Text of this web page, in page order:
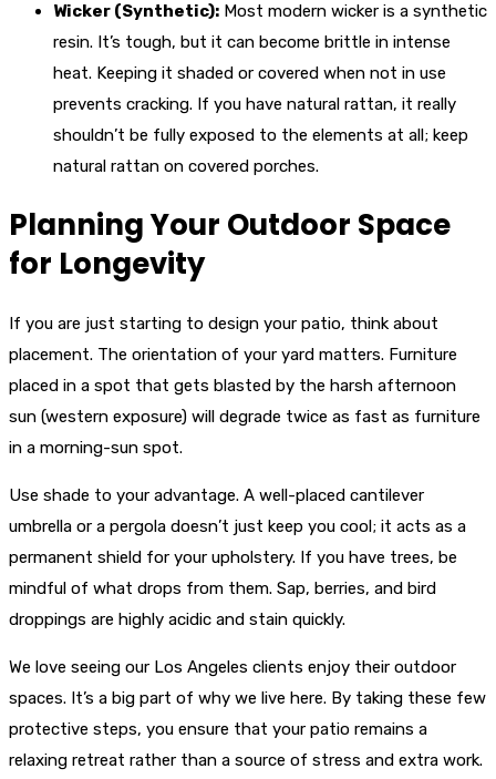
Wicker (Synthetic): Most modern wicker is a synthetic
resin. It’s tough, but it can become brittle in intense
heat. Keeping it shaded or covered when not in use
prevents cracking. If you have natural rattan, it really
shouldn’t be fully exposed to the elements at all; keep
natural rattan on covered porches.
Planning Your Outdoor Space
for Longevity
If you are just starting to design your patio, think about
placement. The orientation of your yard matters. Furniture
placed in a spot that gets blasted by the harsh afternoon
sun (western exposure) will degrade twice as fast as furniture
in a morning-sun spot.
Use shade to your advantage. A well-placed cantilever
umbrella or a pergola doesn’t just keep you cool; it acts as a
permanent shield for your upholstery. If you have trees, be
mindful of what drops from them. Sap, berries, and bird
droppings are highly acidic and stain quickly.
We love seeing our Los Angeles clients enjoy their outdoor
spaces. It’s a big part of why we live here. By taking these few
protective steps, you ensure that your patio remains a
relaxing retreat rather than a source of stress and extra work.